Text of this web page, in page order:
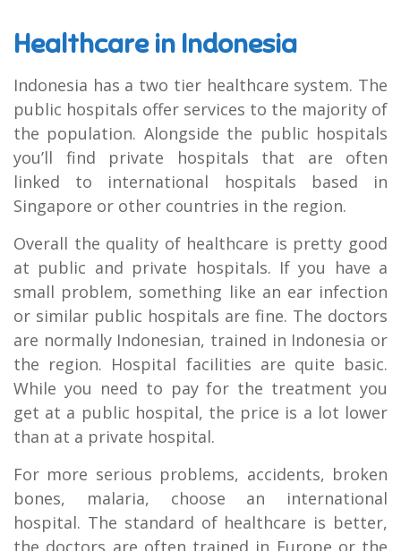
Healthcare in Indonesia
Indonesia has a two tier healthcare system. The
public hospitals offer services to the majority of
the population. Alongside the public hospitals
you’ll find private hospitals that are often
linked to international hospitals based in
Singapore or other countries in the region.
Overall the quality of healthcare is pretty good
at public and private hospitals. If you have a
small problem, something like an ear infection
or similar public hospitals are fine. The doctors
are normally Indonesian, trained in Indonesia or
the region. Hospital facilities are quite basic.
While you need to pay for the treatment you
get at a public hospital, the price is a lot lower
than at a private hospital.
For more serious problems, accidents, broken
bones, malaria, choose an international
hospital. The standard of healthcare is better,
the doctors are often trained in Europe or the